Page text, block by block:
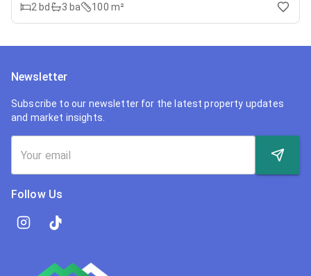
2 bd 3 ba 100 m²
Newsletter
Subscribe to our newsletter for the latest property updates
and market insights.
Follow Us